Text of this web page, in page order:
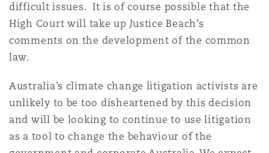
difficult issues. It is of course possible that the
High Court will take up Justice Beach’s
comments on the development of the common
law.
Australia’s climate change litigation activists are
unlikely to be too disheartened by this decision
and will be looking to continue to use litigation
as a tool to change the behaviour of the